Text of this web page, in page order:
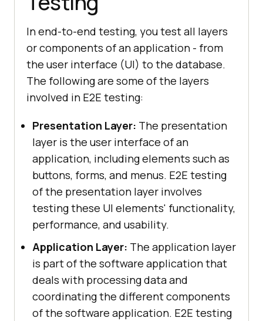
In end-to-end testing, you test all layers
or components of an application - from
the user interface (UI) to the database.
The following are some of the layers
involved in E2E testing:
Presentation Layer: The presentation
layer is the user interface of an
application, including elements such as
buttons, forms, and menus. E2E testing
of the presentation layer involves
testing these UI elements' functionality,
performance, and usability.
Application Layer: The application layer
is part of the software application that
deals with processing data and
coordinating the different components
of the software application. E2E testing